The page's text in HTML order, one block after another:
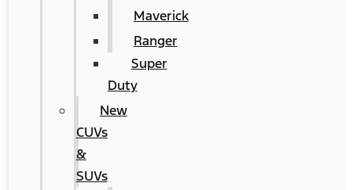
Maverick
Ranger
Super
Duty
New
CUVs
&
SUVs